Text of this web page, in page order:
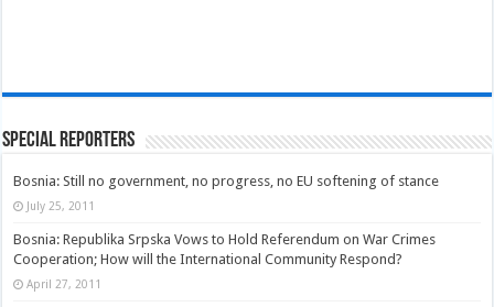
Special Reporters
Bosnia: Still no government, no progress, no EU softening of stance
July 25, 2011
Bosnia: Republika Srpska Vows to Hold Referendum on War Crimes
Cooperation; How will the International Community Respond?
April 27, 2011